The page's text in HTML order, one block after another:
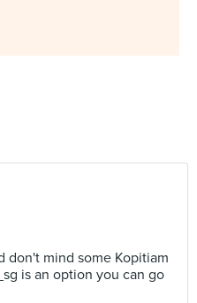
don't mind some Kopitiam
is an option you can go